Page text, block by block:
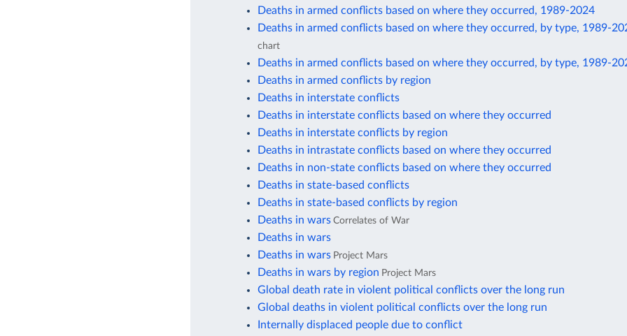
Deaths in armed conflicts based on where they occurred, 1989-2024
Deaths in armed conflicts based on where they occurred, by type, 1989-
chart
Deaths in armed conflicts based on where they occurred, by type, 1989-
Deaths in armed conflicts by region
Deaths in interstate conflicts
Deaths in interstate conflicts based on where they occurred
Deaths in interstate conflicts by region
Deaths in intrastate conflicts based on where they occurred
Deaths in non-state conflicts based on where they occurred
Deaths in state-based conflicts
Deaths in state-based conflicts by region
Deaths in wars Correlates of War
Deaths in wars
Deaths in wars Project Mars
Deaths in wars by region Project Mars
Global death rate in violent political conflicts over the long run
Global deaths in violent political conflicts over the long run
Internally displaced people due to conflict